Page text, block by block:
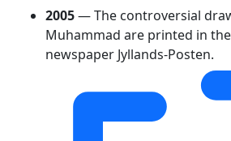
2005— The controversial
Muhammad are printed in
newspaper Jyllands-Posten.